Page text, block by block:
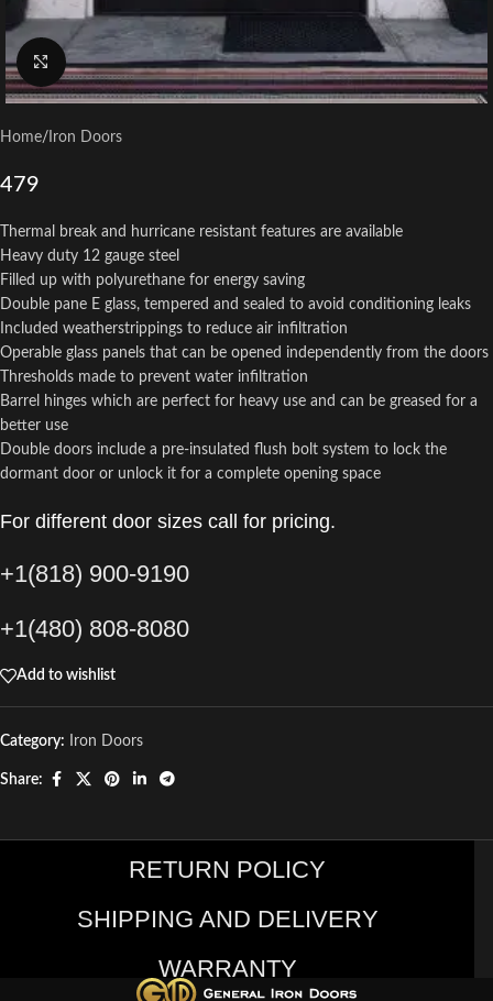
Click to enlarge
Home/ Iron Doors
479
Thermal break and hurricane resistant features are available
Heavy duty 12 gauge steel
Filled up with polyurethane for energy saving
Double pane E glass, tempered and sealed to avoid conditioning leaks
Included weatherstrippings to reduce air infiltration
Operable glass panels that can be opened independently from the doors
Thresholds made to prevent water infiltration
Barrel hinges which are perfect for heavy use and can be greased for a
better use
Double doors include a pre-insulated flush bolt system to lock the
dormant door or unlock it for a complete opening space
For different door sizes call for pricing.
+1(818) 900-9190
+1(480) 808-8080
Add to wishlist
Category: Iron Doors
Share:
RETURN POLICY
SHIPPING AND DELIVERY
WARRANTY